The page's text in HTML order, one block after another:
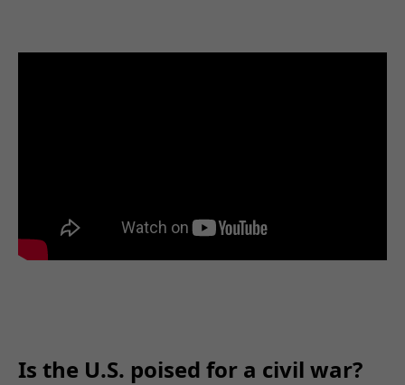
Is the U.S. poised for a civil war?